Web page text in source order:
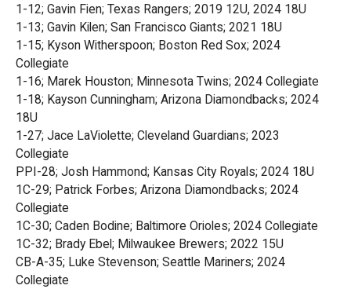
1-12; Gavin Fien; Texas Rangers; 2019 12U, 2024 18U
1-13; Gavin Kilen; San Francisco Giants; 2021 18U
1-15; Kyson Witherspoon; Boston Red Sox; 2024
Collegiate
1-16; Marek Houston; Minnesota Twins; 2024 Collegiate
1-18; Kayson Cunningham; Arizona Diamondbacks; 2024
18U
1-27; Jace LaViolette; Cleveland Guardians; 2023
Collegiate
PPI-28; Josh Hammond; Kansas City Royals; 2024 18U
1C-29; Patrick Forbes; Arizona Diamondbacks; 2024
Collegiate
1C-30; Caden Bodine; Baltimore Orioles; 2024 Collegiate
1C-32; Brady Ebel; Milwaukee Brewers; 2022 15U
CB-A-35; Luke Stevenson; Seattle Mariners; 2024
Collegiate